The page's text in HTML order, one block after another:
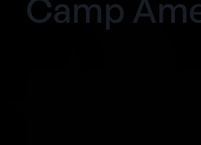
Camp